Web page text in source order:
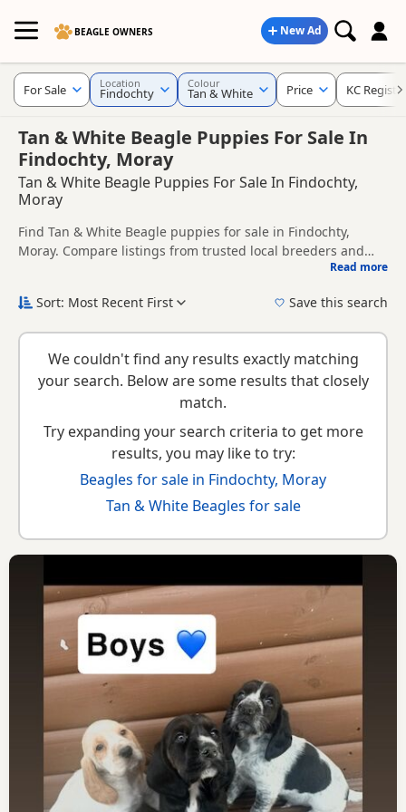
BEAGLE OWNERS New Ad
Tan & White Beagle Puppies For Sale In
Findochty, Moray
Tan & White Beagle Puppies For Sale In Findochty,
Moray
Find Tan & White Beagle puppies for sale in Findochty,
Moray. Compare listings from trusted local breeders and
sellers, including KC registered and health tested litters.
White Beagle puppies in and around Findochty, making it
details without filtering through other colour variations.
choose the right puppy and breeder.
Read more
For Sale Location
Findochty
Colour
Tan & White Price KC
Sort: Most Recent First Save this search
We couldn't find any results exactly matching
your search. Below are some results that closely
match.
Try expanding your search criteria to get more
results, you may like to try:
Beagles for sale in Findochty, Moray
Tan & White Beagles for sale